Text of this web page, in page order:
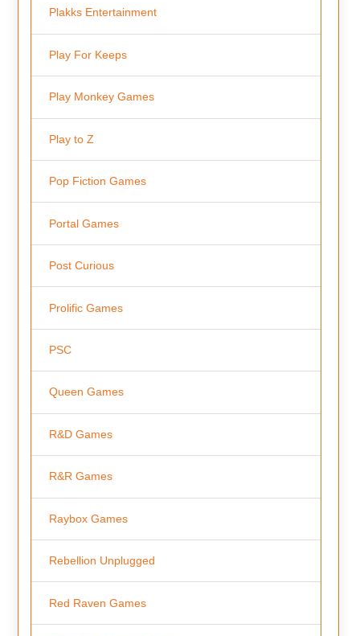
Plakks Entertainment
Play For Keeps
Play Monkey Games
Play to Z
Pop Fiction Games
Portal Games
Post Curious
Prolific Games
PSC
Queen Games
R&D Games
R&R Games
Raybox Games
Rebellion Unplugged
Red Raven Games